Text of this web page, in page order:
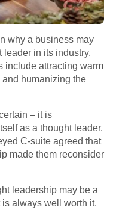
why a business may
leader in its industry.
include attracting warm
and humanizing the
– it is
as a thought leader.
C-suite agreed that
made them reconsider
leadership may be a
always well worth it.